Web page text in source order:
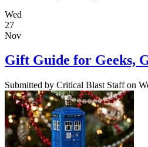
Wed
27
Nov
Gift Guide for Geeks,
Submitted by Critical Blast Staffon